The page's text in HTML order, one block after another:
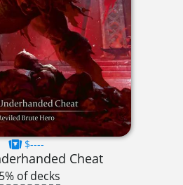
$----
Cheat
of decks